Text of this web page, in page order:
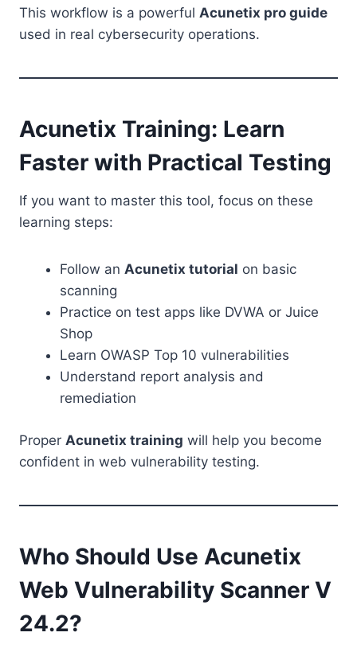
This workflow is a powerful Acunetix pro guide
used in real cybersecurity operations.
Acunetix Training: Learn
Faster with Practical Testing
If you want to master this tool, focus on these
learning steps:
Follow an Acunetix tutorial on basic
scanning
Practice on test apps like DVWA or Juice
Shop
Learn OWASP Top 10 vulnerabilities
Understand report analysis and
remediation
Proper Acunetix training will help you become
confident in web vulnerability testing.
Who Should Use Acunetix
Web Vulnerability Scanner V
24.2?